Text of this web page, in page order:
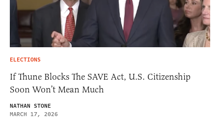
ELECTIONS
If Thune Blocks The SAVE Act, U.S. Citizenship
Soon Won’t Mean Much
NATHAN STONE
MARCH 17, 2026